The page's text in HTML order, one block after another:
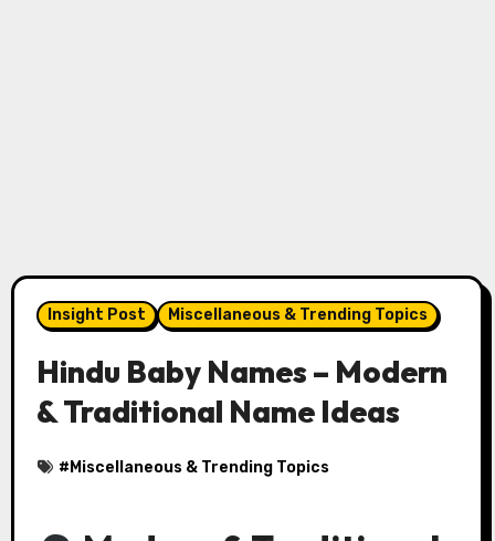
Insight Post Miscellaneous & Trending Topics
Hindu Baby Names – Modern
& Traditional Name Ideas
# Miscellaneous & Trending Topics